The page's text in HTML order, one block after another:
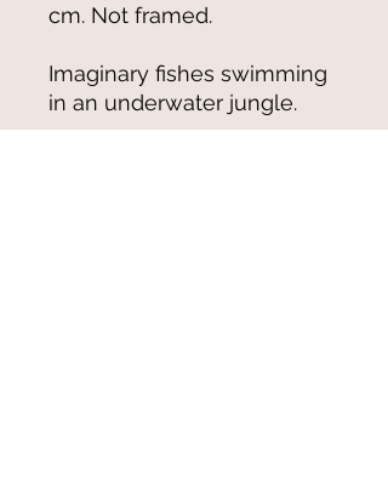
cm. Not framed.
Imaginary fishes swimming
in an underwater jungle.